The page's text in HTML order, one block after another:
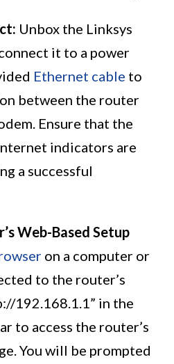
Unbox the Linksys
it to a power
Ethernet cable to
between the router
Ensure that the
indicators are
a successful
Web-Based Setup
on a computer or
to the router’s
192.168.1.1” in the
to access the router’s
You will be prompted